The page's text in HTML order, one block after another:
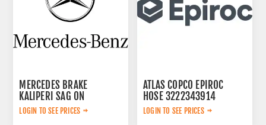
MERCEDES BRAKE
KALIPERI SAG ON
44209883
LOGIN TO SEE PRICES
ATLAS COPCO EPIROC
HOSE 3222343914
LOGIN TO SEE PRICES